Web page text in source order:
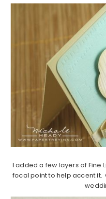
I added a few layers of Fine
focal point to help accent it.